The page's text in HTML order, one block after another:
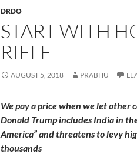
DRDO
START WITH
RIFLE
AUGUST 5, 2018 PRABHU
We pay a price when we let other
Donald Trump includes India in
America” and threatens to levy
thousands